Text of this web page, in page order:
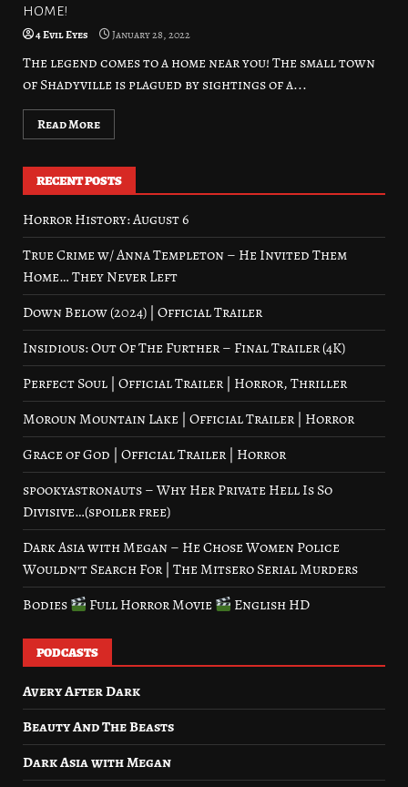
home!
4 Evil Eyes January 28, 2022
The legend comes to a home near you! The small town
of Shadyville is plagued by sightings of a...
Read More
RECENT POSTS
Horror History: August 6
True Crime w/ Anna Templeton – He Invited Them
Home… They Never Left
Down Below (2024) | Official Trailer
Insidious: Out Of The Further – Final Trailer (4K)
Perfect Soul | Official Trailer | Horror, Thriller
Moroun Mountain Lake | Official Trailer | Horror
Grace of God | Official Trailer | Horror
spookyastronauts – Why Her Private Hell Is So
Divisive…(spoiler free)
Dark Asia with Megan – He Chose Women Police
Wouldn’t Search For | The Mitsero Serial Murders
Bodies
Full Horror Movie English HD
PODCASTS
Avery After Dark
Beauty And The Beasts
Dark Asia with Megan